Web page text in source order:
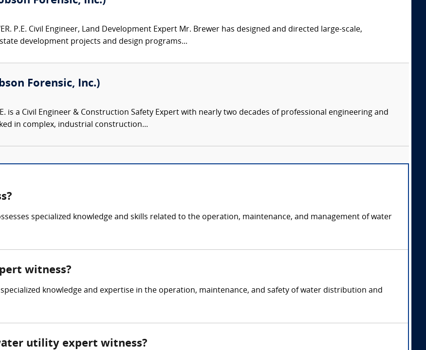
P.E. Civil Engineer, Land Development Expert Mr. Brewer has designed and directed large-scale,
development projects and design programs...
Forensic, Inc.)
is a Civil Engineer & Construction Safety Expert with nearly two decades of professional engineering and
in complex, industrial construction...
specialized knowledge and skills related to the operation, maintenance, and management of water
witness?
knowledge and expertise in the operation, maintenance, and safety of water distribution and
utility expert witness?